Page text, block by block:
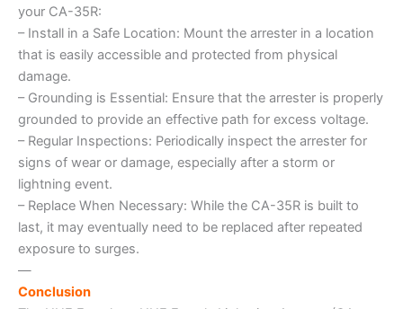
your CA-35R:
– Install in a Safe Location: Mount the arrester in a location
that is easily accessible and protected from physical
damage.
– Grounding is Essential: Ensure that the arrester is properly
grounded to provide an effective path for excess voltage.
– Regular Inspections: Periodically inspect the arrester for
signs of wear or damage, especially after a storm or
lightning event.
– Replace When Necessary: While the CA-35R is built to
last, it may eventually need to be replaced after repeated
exposure to surges.
—
Conclusion